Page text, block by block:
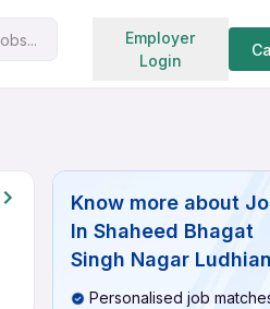
Employer
Login
Search jobs
Know more about
In Shaheed Bhagat
Singh Nagar
Personalised job